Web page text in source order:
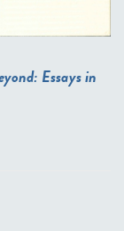
Essays in